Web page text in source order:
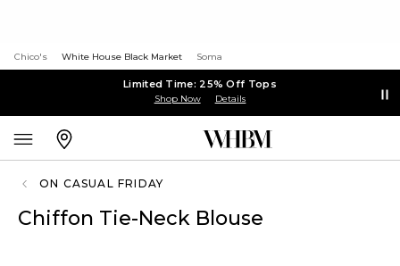
Chico's White House Black Market Soma
Limited Time: 25% Off Tops
Shop Now Details
ON CASUAL FRIDAY
Chiffon Tie-Neck Blouse